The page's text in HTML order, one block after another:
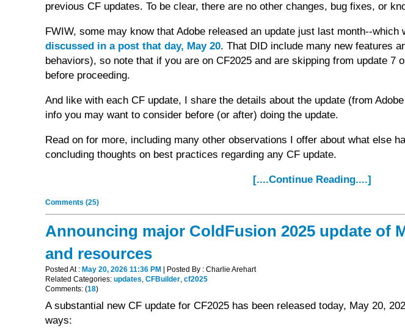
previous CF updates. To be clear, there are no other changes, bug fixes, or
FWIW, some may know that Adobe released an update just last month--which
discussed in a post that day, May 20. That DID include many new features
behaviors), so note that if you are on CF2025 and are skipping from update 7
before proceeding.
And like with each CF update, I share the details about the update (from
info you may want to consider before (or after) doing the update.
Read on for more, including many other observations I offer about what else
concluding thoughts on best practices regarding any CF update.
[....Continue Reading....]
Comments (25)
Announcing major ColdFusion 2025 update of
and resources
Posted At : May 20, 2026 11:36 PM
| Posted By : Charlie Arehart
Related Categories:updates,CFBuilder,cf2025
Comments: (18)
A substantial new CF update for CF2025 has been released today, May 20,
ways: